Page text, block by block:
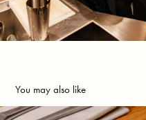
You may also like